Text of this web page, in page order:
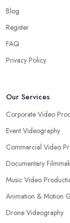
Blog
Register
FAQ
Privacy Policy
Our Services
Corporate Video
Event Videography
Commercial Video
Documentary
Music Video
Animation & Motion
Drone Videography